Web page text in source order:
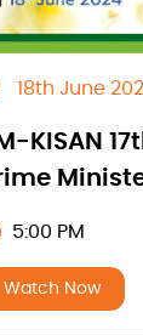
18th June
KISAN
5:00 PM
Watch Now